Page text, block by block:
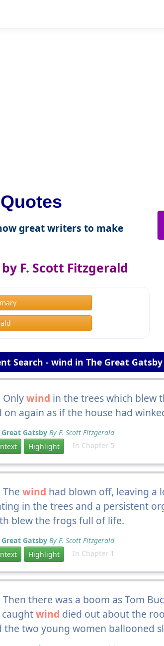
great writers to make
F. Scott Fitzgerald
Search - wind in The Great Gatsby
wind in the trees which blew
on again as if the house had
Great Gatsby By F. Scott Fitzgerald
Highlight In Chapter 5
wind had blown off, leaving a
in the trees and a persistent
blew the frogs full of life.
Great Gatsby By F. Scott Fitzgerald
Highlight In Chapter 1
there was a boom as Tom
wind died out about the
the two young women ballooned